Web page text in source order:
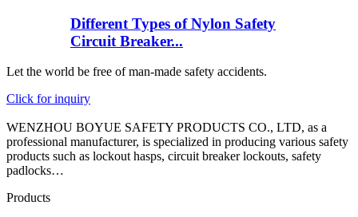
Different Types of Nylon Safety
Circuit Breaker...
Let the world be free of man-made safety accidents.
Click for inquiry
WENZHOU BOYUE SAFETY PRODUCTS CO., LTD, as a
professional manufacturer, is specialized in producing various safety
products such as lockout hasps, circuit breaker lockouts, safety
padlocks…
Products